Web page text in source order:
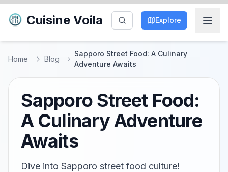
Cuisine Voila Explore
Home Blog
Sapporo Street Food: A Culinary
Adventure Awaits
Sapporo Street Food:
A Culinary Adventure
Awaits
Dive into Sapporo street food culture!